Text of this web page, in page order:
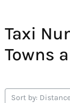
Taxi
Towns
Sort by: